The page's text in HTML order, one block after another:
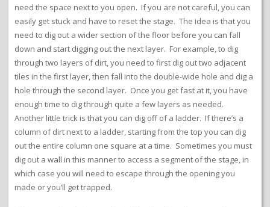
need the space next to you open. If you are not careful, you can
easily get stuck and have to reset the stage. The idea is that you
need to dig out a wider section of the floor before you can fall
down and start digging out the next layer. For example, to dig
through two layers of dirt, you need to first dig out two adjacent
tiles in the first layer, then fall into the double-wide hole and dig a
hole through the second layer. Once you get fast at it, you have
enough time to dig through quite a few layers as needed.
Another little trick is that you can dig off of a ladder. If there’s a
column of dirt next to a ladder, starting from the top you can dig
out the entire column one square at a time. Sometimes you must
dig out a wall in this manner to access a segment of the stage, in
which case you will need to escape through the opening you
made or you’ll get trapped.